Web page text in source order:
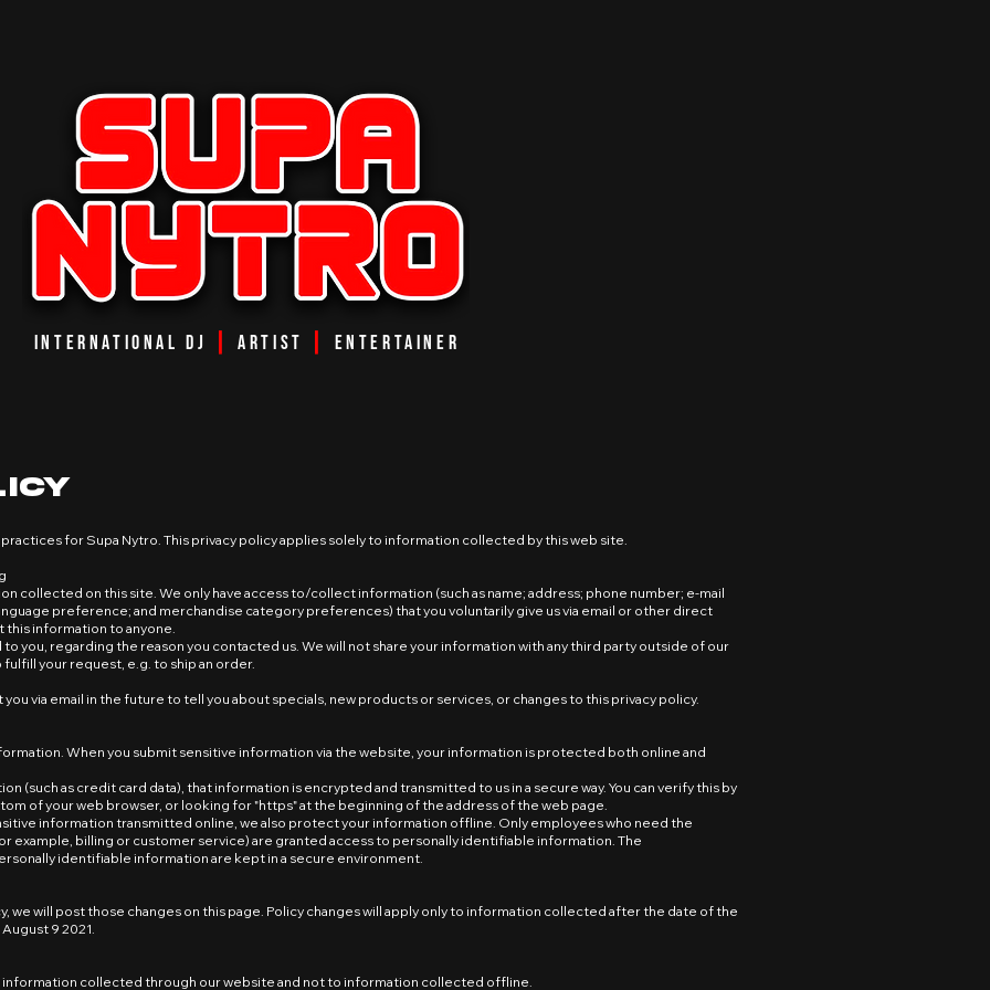
INTERNATIONAL DJ ARTIST ENTERTAINER
for Supa Nytro. This privacy policy applies solely to information collected by this web site.
collected on this site. We only have access to/collect information (such as name; address; phone number; e-mail
preference; and merchandise category preferences) that you voluntarily give us via email or other direct
this information to anyone.
you, regarding the reason you contacted us. We will not share your information with any third party outside of our
your request, e.g. to ship an order.
you via email in the future to tell you about specials, new products or services, or changes to this privacy policy.
When you submit sensitive information via the website, your information is protected both online and
(such as credit card data), that information is encrypted and transmitted to us in a secure way. You can verify this by
of your web browser, or looking for "https" at the beginning of the address of the web page.
information transmitted online, we also protect your information offline. Only employees who need the
example, billing or customer service) are granted access to personally identifiable information. The
identifiable information are kept in a secure environment.
we will post those changes on this page. Policy changes will apply only to information collected after the date of the
9 2021.
information collected through our website and not to information collected offline.